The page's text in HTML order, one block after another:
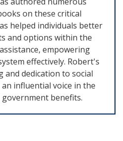
on these critical
helped individuals better
and options within the
empowering
effectively. Robert's
dedication to social
influential voice in the
benefits.